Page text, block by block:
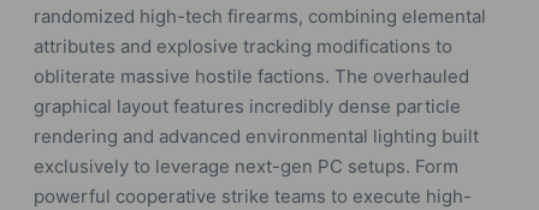
randomized high-tech firearms, combining elemental
attributes and explosive tracking modifications to
obliterate massive hostile factions. The overhauled
graphical layout features incredibly dense particle
rendering and advanced environmental lighting built
exclusively to leverage next-gen PC setups. Form
powerful cooperative strike teams to execute high-